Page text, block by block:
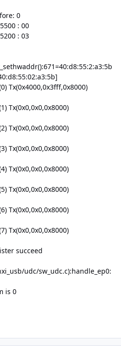
0
: 00
: 03
Tx(0x4000,0x3fff,0x8000)
Tx(0x0,0x0,0x8000)
Tx(0x0,0x0,0x8000)
Tx(0x0,0x0,0x8000)
Tx(0x0,0x0,0x8000)
Tx(0x0,0x0,0x8000)
Tx(0x0,0x0,0x8000)
Tx(0x0,0x0,0x8000)
succeed
udc/sw_udc.c):handle_ep0:
is 0